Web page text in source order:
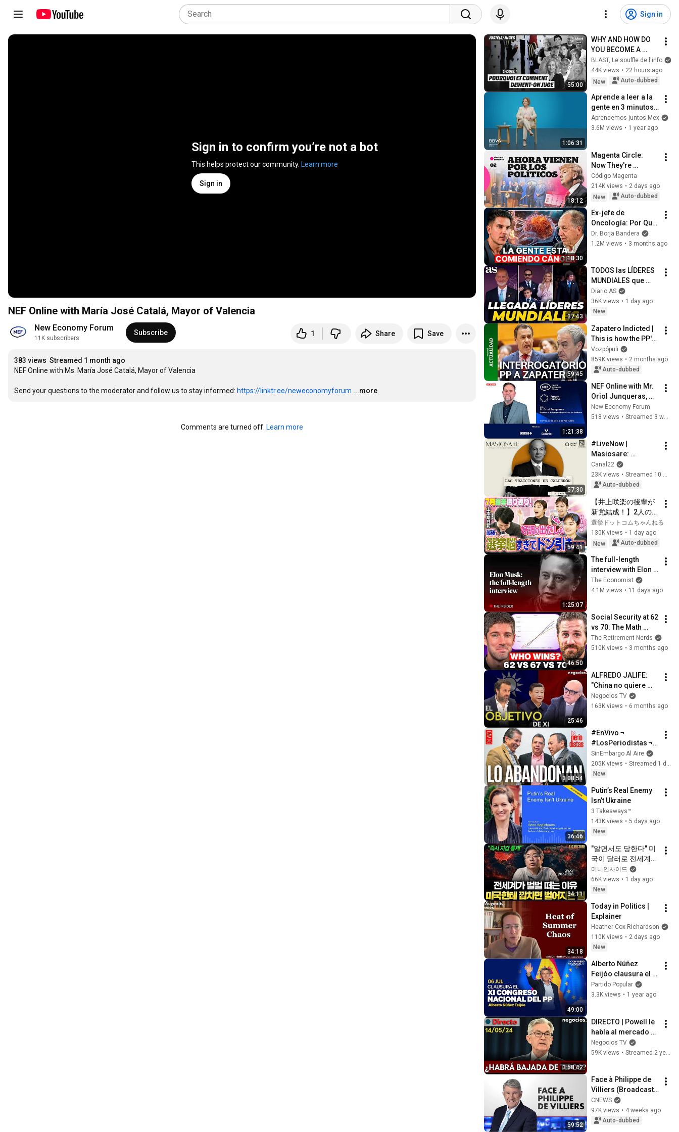
Sign in
Sign in to confirm you’re not a bot
This helps protect our community. Learn more
Sign in
NEF Online with María José Catalá, Mayor of Valencia
New Economy Forum
11K subscribers
Subscribe 1 Share Save
383 views Streamed 1 month ago
NEF Online with Ms. María José Catalá, Mayor of Valencia
Send your questions to the moderator and follow us to stay informed: https://linktr.ee/neweconomyforum ...more
Comments are turned off. Learn more
55:00
WHY AND HOW DO
YOU BECOME A
JUDGE
BLAST, Le souffle de l'info
44K views • 22 hours ago
New
Auto-dubbed
1:06:31
Aprende a leer a la
gente en 3 minutos |
Bárbara Tijerina,
experta en
Aprendemos juntos Mex
3.6M views • 1 year ago
18:12
Magenta Circle:
Now They're
Coming for the
Politicians
Código Magenta
214K views • 2 days ago
New
Auto-dubbed
1:18:30
Ex-jefe de
Oncología: Por Qué
España Tiene Tantos
Casos de Cáncer (la
Dr. Borja Bandera
1.2M views • 3 months ago
37:43
TODOS las LÍDERES
MUNDIALES que
apoyaron a De La
ESPRIELLA:
INFANTINO, MILEI,
Diario AS
36K views • 1 day ago
New
59:45
Zapatero Indicted |
This is how the PP's
Complete
Questioning of
Zapatero went
Vozpópuli
859K views • 2 months ago
Auto-dubbed
1:21:38
NEF Online with Mr.
Oriol Junqueras,
President of the
Republican Left of
New Economy Forum
518 views • Streamed 3 weeks ago
57:30
#LiveNow |
Masiosare:
Calderón's betrayals
(10/09/2025)
Canal22
23K views •
Streamed 10 months ago
Auto-dubbed
59:41
【井上咲楽の後輩が
新党結成！】2人の間
に週刊誌報道！？／
田川市長に“再生の
道”系当選／“鈴木康
辞職願【井上咲楽×山
本期日前】｜選挙ド
ットコムちゃんねる
選挙ドットコムちゃんねる
130K views • 1 day ago
New
Auto-dubbed
1:25:07
The full-length
interview with Elon
Musk | The
Economist
The Economist
4.1M views • 11 days ago
46:50
Social Security at 62
vs 70: The Math
Everyone Gets
Wrong
The Retirement Nerds
510K views • 3 months ago
25:46
ALFREDO JALIFE:
"China no quiere
problemas con
EEUU, quiere
Negocios TV
163K views • 6 months ago
3:08:54
#EnVivo ¬
#LosPeriodistas ¬
Los perredistas, hoy
en Somos México,
le dan la espalda a
SinEmbargo Al Aire
205K views •
Streamed 1 day ago
New
36:46
Putin’s Real Enemy
Isn’t Ukraine
3 Takeaways™
143K views • 5 days ago
New
34:11
"알면서도 당한다" 미
국이 달러로 전세계를
통제하는 방법 [김창
익의 빅 픽처]
머니인사이드
66K views • 1 day ago
New
34:18
Today in Politics |
Explainer
Heather Cox Richardson
110K views • 2 days ago
New
49:00
Alberto Núñez
Feijóo clausura el
21 Congreso
Nacional del
Partido Popular
3.3K views • 1 year ago
3:58:42
DIRECTO | Powell le
habla al mercado en
la víspera del IPC:
¿le preocupa la
Negocios TV
59K views • Streamed 2 years ago
59:52
Face à Philippe de
Villiers (Broadcast
of 07/10/2026)
CNEWS
97K views • 4 weeks ago
Auto-dubbed